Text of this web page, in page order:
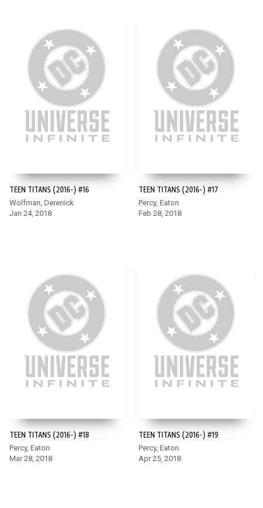
TEEN TITANS (2016-) #16
Wolfman, Derenick
Jan 24, 2018
TEEN TITANS (2016-) #17
Percy, Eaton
Feb 28, 2018
TEEN TITANS (2016-) #18
Percy, Eaton
Mar 28, 2018
TEEN TITANS (2016-) #19
Percy, Eaton
Apr 25, 2018